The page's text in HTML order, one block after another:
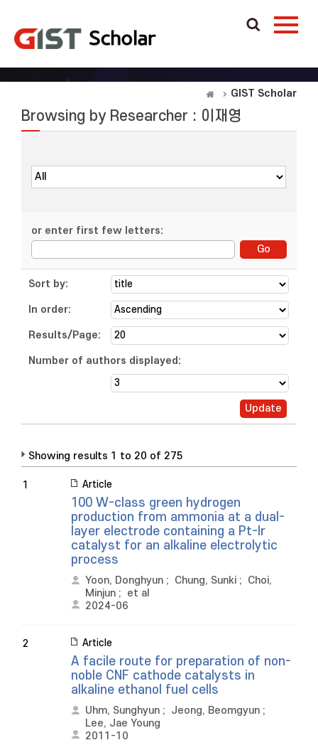
GIST Scholar
Browsing by Researcher : 이재영
or enter first few letters:
Sort by:
In order:
Results/Page:
Number of authors displayed:
Showing results 1 to 20 of 275
1 Article
100 W-class green hydrogen
production from ammonia at a dual-
layer electrode containing a Pt-Ir
catalyst for an alkaline electrolytic
process
Yoon, Donghyun ; Chung, Sunki ; Choi,
Minjun ; et al
2024-06
2 Article
A facile route for preparation of non-
noble CNF cathode catalysts in
alkaline ethanol fuel cells
Uhm, Sunghyun ; Jeong, Beomgyun ;
Lee, Jae Young
2011-10